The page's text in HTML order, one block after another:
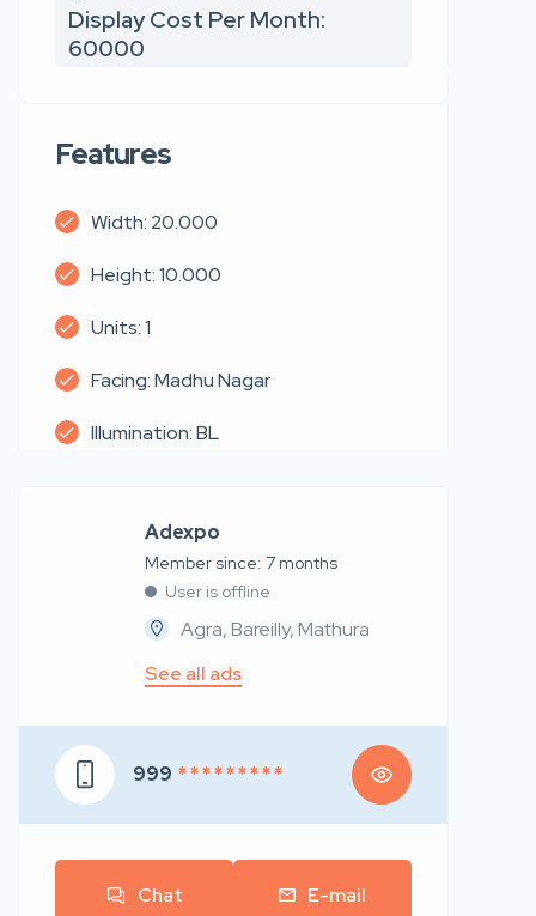
Display Cost Per Month:
60000
Features
Width: 20.000
Height: 10.000
Units: 1
Facing: Madhu Nagar
Illumination: BL
Adexpo
Member since: 7 months
User is offline
Agra, Bareilly, Mathura
See all ads
999 * * * * * * * * *
Chat E-mail